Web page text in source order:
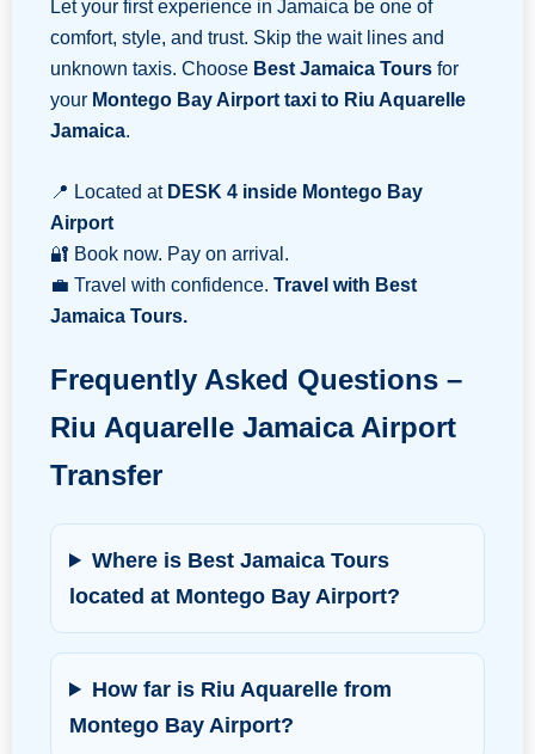
Let your first experience in Jamaica be one of
comfort, style, and trust. Skip the wait lines and
unknown taxis. Choose Best Jamaica Tours for
your Montego Bay Airport taxi to Riu Aquarelle
Jamaica.
📍 Located at DESK 4 inside Montego Bay
Airport
🔐 Book now. Pay on arrival.
💼 Travel with confidence. Travel with Best
Jamaica Tours.
Frequently Asked Questions –
Riu Aquarelle Jamaica Airport
Transfer
Where is Best Jamaica Tours
located at Montego Bay Airport?
How far is Riu Aquarelle from
Montego Bay Airport?